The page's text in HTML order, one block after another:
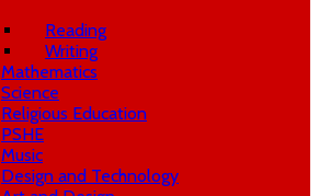
Reading
Writing
Mathematics
Science
Religious Education
PSHE
Music
Design and Technology